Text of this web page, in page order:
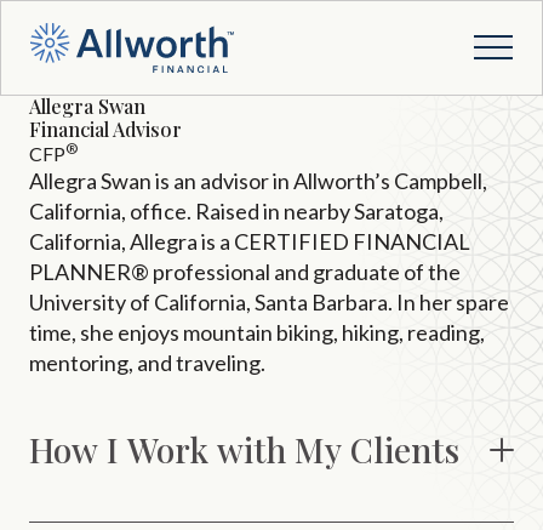
Allegra Swan
Financial Advisor
CFP®
Allegra Swan is an advisor in Allworth’s Campbell,
California, office. Raised in nearby Saratoga,
California, Allegra is a CERTIFIED FINANCIAL
PLANNER® professional and graduate of the
University of California, Santa Barbara. In her spare
time, she enjoys mountain biking, hiking, reading,
mentoring, and traveling.
How I Work with My Clients